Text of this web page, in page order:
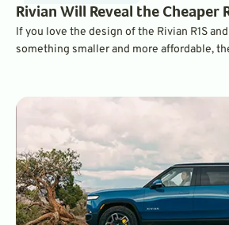
Rivian Will Reveal the Cheaper
If you love the design of the Rivian R1S
something smaller and more affordable,